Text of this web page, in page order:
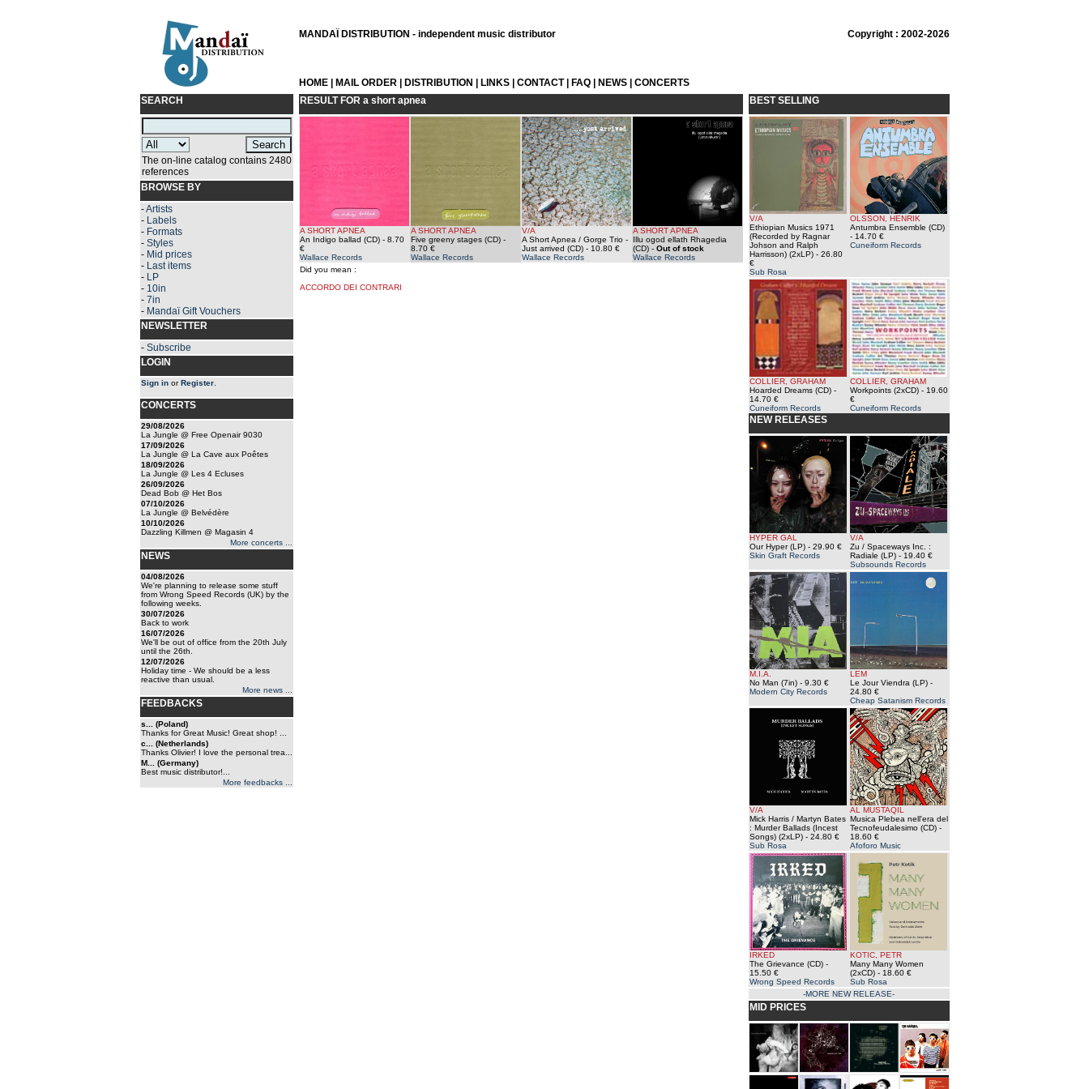
MANDAÏ DISTRIBUTION - independent music distributor Copyright : 2002-2026
HOME| MAIL ORDER| DISTRIBUTION LINKS| CONTACT| FAQ| NEWS| CONCERTS
SEARCH
The on-line catalog contains 2480
references
BROWSE BY
-Artists
- Labels
- Formats
- Styles
- Mid prices
- Last items
- LP
- 10in
- 7in
- Mandaï Gift Vouchers
NEWSLETTER
- Subscribe
LOGIN
Sign inorRegister.
CONCERTS
29/08/2026
La Jungle @ Free Openair 9030
17/09/2026
La Jungle @ La Cave aux Poêtes
18/09/2026
La Jungle @ Les 4 Ecluses
26/09/2026
Dead Bob @ Het Bos
07/10/2026
La Jungle @ Belvédère
10/10/2026
Dazzling Killmen @ Magasin 4
More concerts ...
NEWS
04/08/2026
We're planning to release some stuff
from Wrong Speed Records (UK) by the
following weeks.
30/07/2026
Back to work
16/07/2026
We'll be out of office from the 20th July
until the 26th.
12/07/2026
Holiday time - We should be a less
reactive than usual.
More news ...
FEEDBACKS
s... (Poland)
Thanks for Great Music! Great shop! ...
c... (Netherlands)
Thanks Olivier! I love the personal trea...
M... (Germany)
Best music distributor!...
More feedbacks ...
RESULT FOR a short apnea
A SHORT APNEA
An Indigo ballad (CD)- 8.70
€
Wallace Records
A SHORT APNEA
Five greeny stages (CD)-
8.70 €
Wallace Records
V/A
A Short Apnea / Gorge Trio -
Just arrived (CD)- 10.80 €
Wallace Records
A SHORT APNEA
Illu ogod ellath Rhagedia
(CD)- Out of stock
Wallace Records
Did you mean :
ACCORDO DEI CONTRARI
BEST SELLING
V/A
Ethiopian Musics 1971
(Recorded by Ragnar
Johson and Ralph
Harrisson) (2xLP)- 26.80
€
Sub Rosa
OLSSON, HENRIK
Antumbra Ensemble (CD)
- 14.70 €
Cuneiform Records
COLLIER, GRAHAM
Hoarded Dreams (CD)-
14.70 €
Cuneiform Records
COLLIER, GRAHAM
Workpoints (2xCD)- 19.60
€
Cuneiform Records
NEW RELEASES
HYPER GAL
Our Hyper (LP)- 29.90 €
Skin Graft Records
V/A
Zu / Spaceways Inc. :
Radiale (LP)- 19.40 €
Subsounds Records
M.I.A.
No Man (7in)- 9.30 €
Modern City Records
LEM
Le Jour Viendra (LP)-
24.80 €
Cheap Satanism Records
V/A
Mick Harris / Martyn Bates
: Murder Ballads (Incest
Songs) (2xLP)- 24.80 €
Sub Rosa
AL MUSTAQIL
Musica Plebea nell'era del
Tecnofeudalesimo (CD)-
18.60 €
Afoforo Music
IRKED
The Grievance (CD)-
15.50 €
Wrong Speed Records
KOTIC, PETR
Many Many Women
(2xCD)- 18.60 €
Sub Rosa
-MORE NEW RELEASE-
MID PRICES